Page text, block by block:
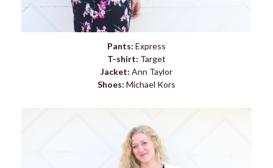
Pants: Express
T-shirt: Target
Jacket: Ann Taylor
Shoes: Michael Kors